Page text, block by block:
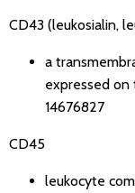
CD43 (leukosialin,
a
expressed on
14676827
CD45
leukocyte